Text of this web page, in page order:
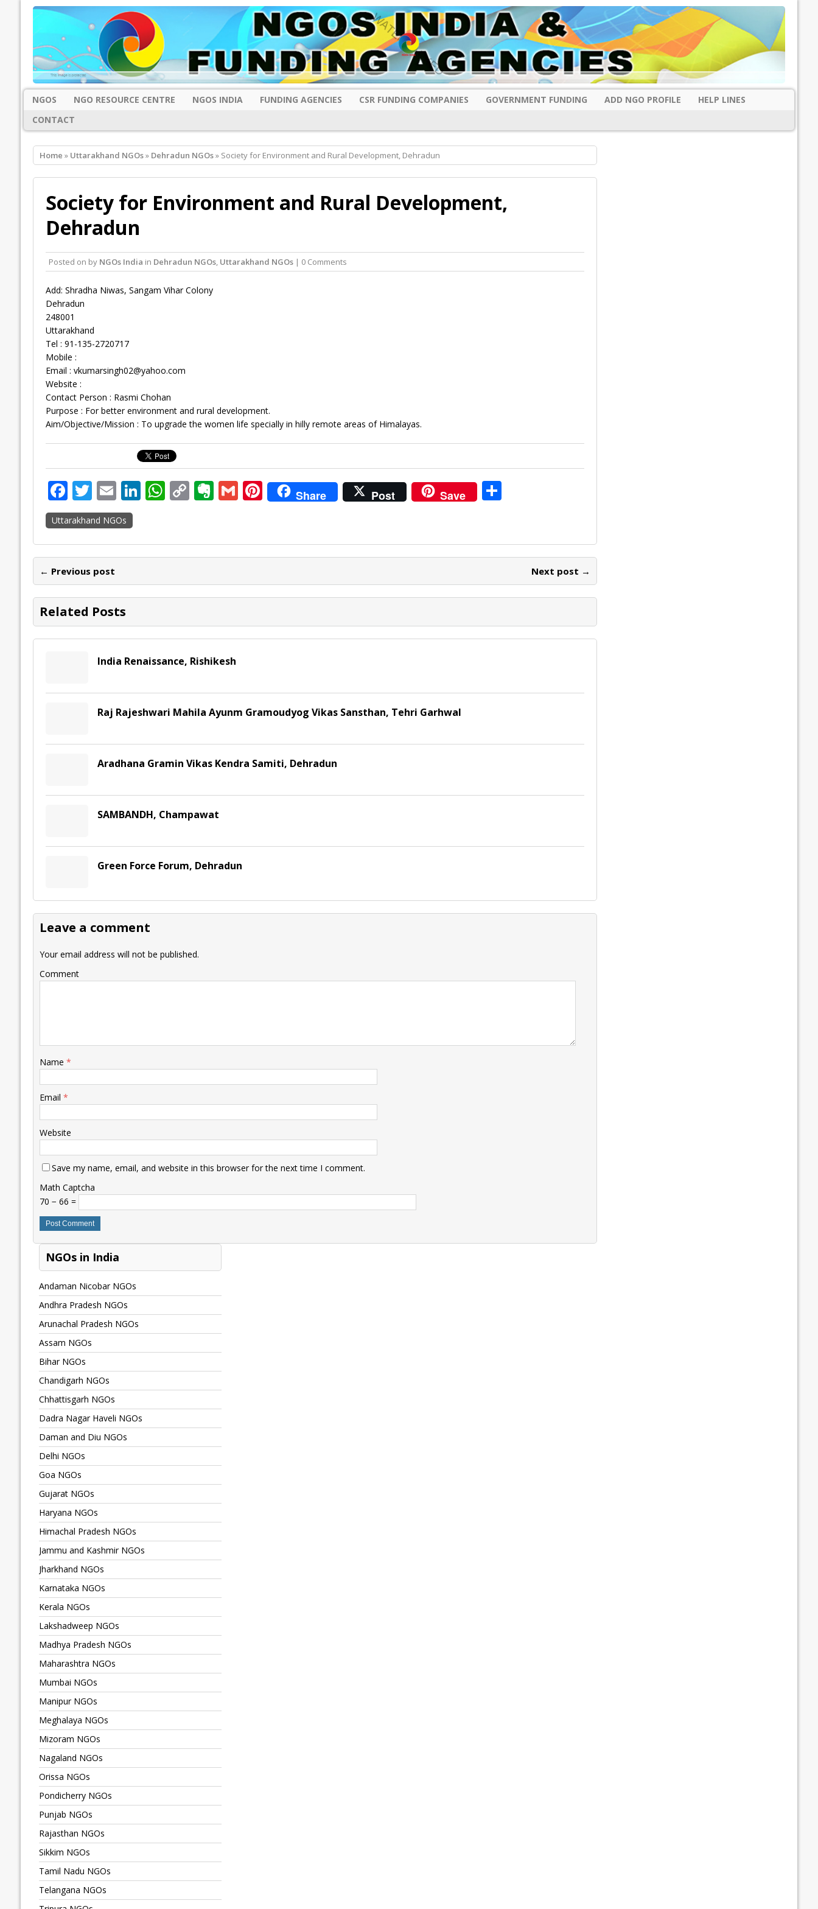
NGOS NGO RESOURCE CENTRE NGOS INDIA FUNDING AGENCIES CSR FUNDING COMPANIES GOVERNMENT FUNDING ADD NGO PROFILE
HELP LINES
CONTACT
Home » Uttarakhand NGOs» Dehradun NGOs» Society for Environment and Rural Development, Dehradun
Society for Environment and Rural Development,
Dehradun
Posted on by NGOs India in Dehradun NGOs, Uttarakhand NGOs| 0 Comments
Add: Shradha Niwas, Sangam Vihar Colony
Dehradun
248001
Uttarakhand
Tel : 91-135-2720717
Mobile :
Email : vkumarsingh02@yahoo.com
Website :
Contact Person : Rasmi Chohan
Purpose : For better environment and rural development.
Aim/Objective/Mission : To upgrade the women life specially in hilly remote areas of Himalayas.
F
ac
e
b
o
o
k
T
w
itt
er
E
m
ai
l
Li
e
n
W
s
p
C
y
n
E
n
e
G
l
Pi
nt
e
Share Post Save S
e
Uttarakhand NGOs
← Previous post Next post →
Related Posts
India Renaissance, Rishikesh
Raj Rajeshwari Mahila Ayunm Gramoudyog Vikas Sansthan, Tehri Garhwal
Aradhana Gramin Vikas Kendra Samiti, Dehradun
SAMBANDH, Champawat
Green Force Forum, Dehradun
Leave a comment
Your email address will not be published.
Comment
Name *
Email *
Website
Save my name, email, and website in this browser for the next time I comment.
Math Captcha
70 − 66 =
NGOs in India
Andaman Nicobar NGOs
Andhra Pradesh NGOs
Arunachal Pradesh NGOs
Assam NGOs
Bihar NGOs
Chandigarh NGOs
Chhattisgarh NGOs
Dadra Nagar Haveli NGOs
Daman and Diu NGOs
Delhi NGOs
Goa NGOs
Gujarat NGOs
Haryana NGOs
Himachal Pradesh NGOs
Jammu and Kashmir NGOs
Jharkhand NGOs
Karnataka NGOs
Kerala NGOs
Lakshadweep NGOs
Madhya Pradesh NGOs
Maharashtra NGOs
Mumbai NGOs
Manipur NGOs
Meghalaya NGOs
Mizoram NGOs
Nagaland NGOs
Orissa NGOs
Pondicherry NGOs
Punjab NGOs
Rajasthan NGOs
Sikkim NGOs
Tamil Nadu NGOs
Telangana NGOs